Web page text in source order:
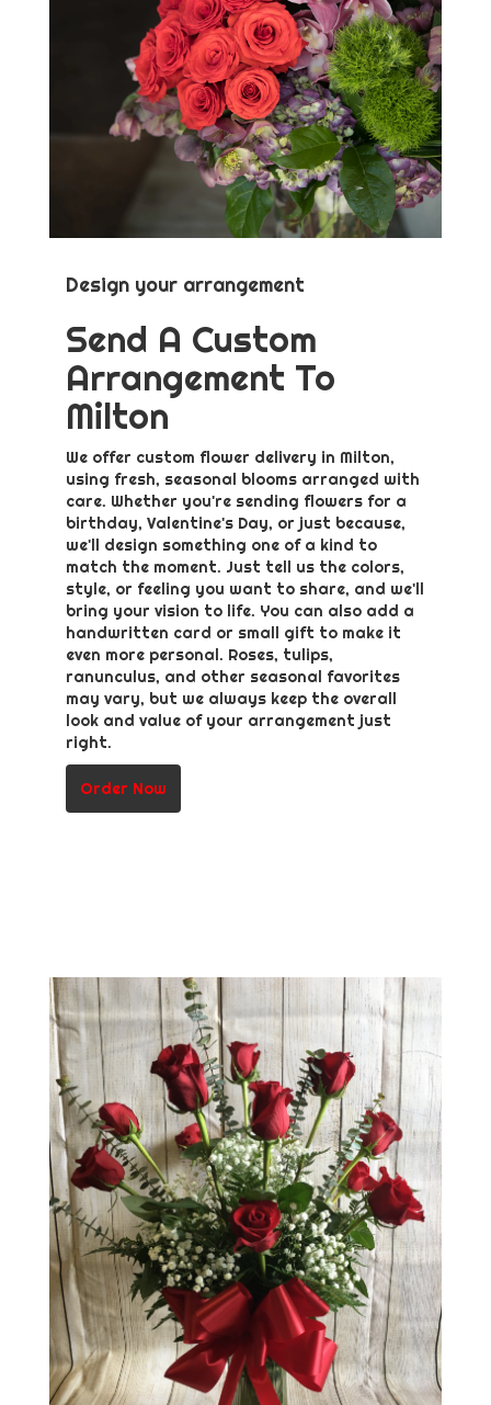
Design your arrangement
Send A Custom
Arrangement To
Milton
We offer custom flower delivery in Milton,
using fresh, seasonal blooms arranged with
care. Whether you're sending flowers for a
birthday, Valentine's Day, or just because,
we'll design something one of a kind to
match the moment. Just tell us the colors,
style, or feeling you want to share, and we'll
bring your vision to life. You can also add a
handwritten card or small gift to make it
even more personal. Roses, tulips,
ranunculus, and other seasonal favorites
may vary, but we always keep the overall
look and value of your arrangement just
right.
Order Now